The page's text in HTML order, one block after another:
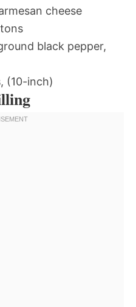
cheese
black pepper,
(10-inch)